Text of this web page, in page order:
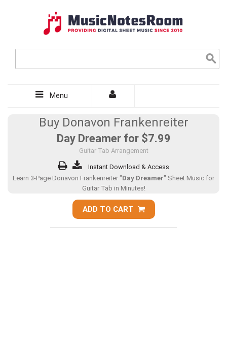
Menu
Buy Donavon Frankenreiter
Day Dreamer for $7.99
Guitar Tab Arrangement
Instant Download & Access
Learn 3-Page Donavon Frankenreiter "Day Dreamer" Sheet Music for
Guitar Tab in Minutes!
ADD TO CART